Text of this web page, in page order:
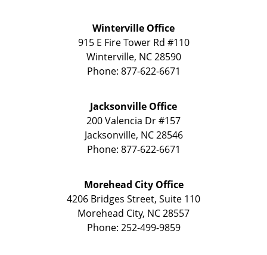
Winterville Office
915 E Fire Tower Rd #110
Winterville, NC 28590
Phone: 877-622-6671
Jacksonville Office
200 Valencia Dr#157
Jacksonville, NC 28546
Phone: 877-622-6671
Morehead City Office
4206 Bridges Street, Suite 110
Morehead City, NC28557
Phone: 252-499-9859